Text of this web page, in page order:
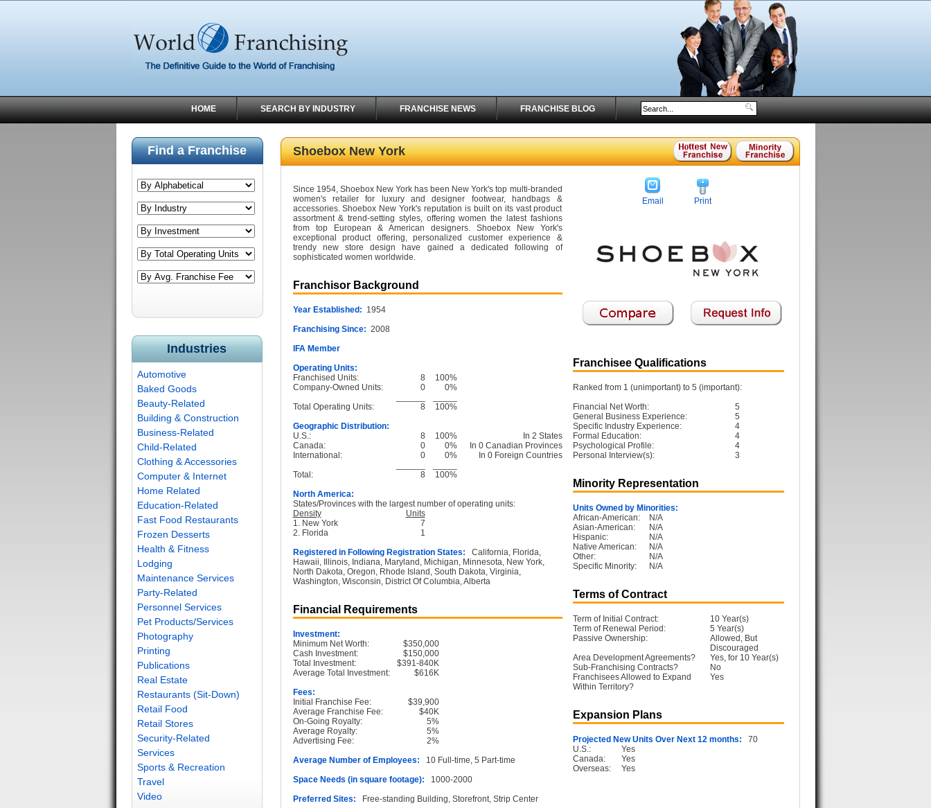
HOME SEARCH BY INDUSTRY FRANCHISE NEWS FRANCHISE BLOG
Find a Franchise
Industries
Automotive
Baked Goods
Beauty-Related
Building & Construction
Business-Related
Child-Related
Clothing & Accessories
Computer & Internet
Home Related
Education-Related
Fast Food Restaurants
Frozen Desserts
Health & Fitness
Lodging
Maintenance Services
Party-Related
Personnel Services
Pet Products/Services
Photography
Printing
Publications
Real Estate
Restaurants (Sit-Down)
Retail Food
Retail Stores
Security-Related
Services
Sports & Recreation
Travel
Video
Shoebox New York
Since 1954, Shoebox New York has been New York's top multi-branded
women's retailer for luxury and designer footwear, handbags &
accessories. Shoebox New York's reputation is built on its vast product
assortment & trend-setting styles, offering women the latest fashions
from top European & American designers. Shoebox New York's
exceptional product offering, personalized customer experience &
trendy new store design have gained a dedicated following of
sophisticated women worldwide.
Franchisor Background
Year Established: 1954
Franchising Since: 2008
IFA Member
Operating Units:
Franchised Units:
8
100%
Company-Owned Units:
0
0%
Total Operating Units:
8
100%
Geographic Distribution:
U.S.:
8 100%
In 2 States
Canada:
0 0%
In 0 Canadian Provinces
International:
0 0%
In 0 Foreign Countries
Total:
8
100%
North America:
States/Provinces with the largest number of operating units:
Density
Units
1. New York
7
2. Florida
1
Registered in Following Registration States: California, Florida,
Hawaii, Illinois, Indiana, Maryland, Michigan, Minnesota, New York,
North Dakota, Oregon, Rhode Island, South Dakota, Virginia,
Washington, Wisconsin, District Of Columbia, Alberta
Financial Requirements
Investment:
Minimum Net Worth:
$350,000
Cash Investment:
$150,000
Total Investment:
$391-840K
Average Total Investment:
$616K
Fees:
Initial Franchise Fee:
$39,900
Average Franchise Fee:
$40K
On-Going Royalty:
5%
Average Royalty:
5%
Advertising Fee:
2%
Average Number of Employees: 10 Full-time, 5 Part-time
Space Needs (in square footage): 1000-2000
Preferred Sites: Free-standing Building, Storefront, Strip Center
Email Print
Franchisee Qualifications
Ranked from 1 (unimportant) to 5 (important):
Financial Net Worth:
5
General Business Experience:
5
Specific Industry Experience:
4
Formal Education:
4
Psychological Profile:
4
Personal Interview(s):
3
Minority Representation
Units Owned by Minorities:
African-American:
N/A
Asian-American:
N/A
Hispanic:
N/A
Native American:
N/A
Other:
N/A
Specific Minority:
N/A
Terms of Contract
Term of Initial Contract:
10 Year(s)
Term of Renewal Period:
5 Year(s)
Passive Ownership:
Allowed, But
Discouraged
Area Development Agreements?
Yes, for 10 Year(s)
Sub-Franchising Contracts?
No
Franchisees Allowed to Expand
Within Territory?
Yes
Expansion Plans
Projected New Units Over Next 12 months: 70
U.S.:
Yes
Canada:
Yes
Overseas:
Yes